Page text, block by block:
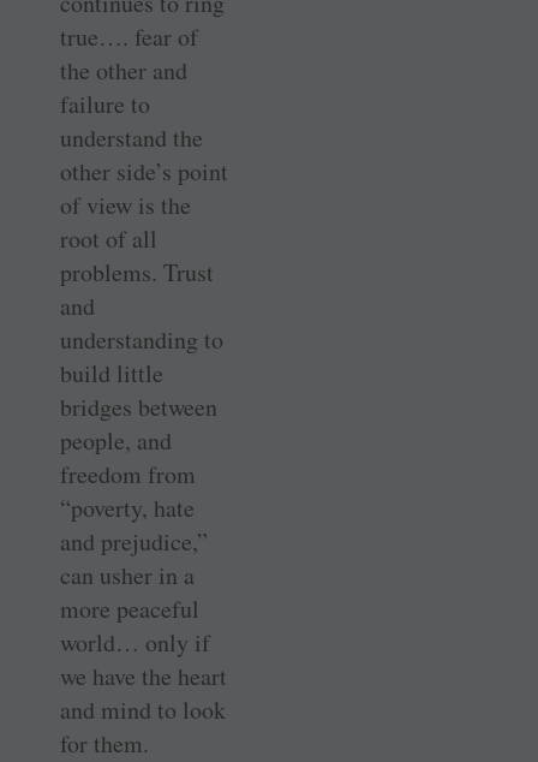
true…. fear of
the other and
failure to
understand the
other side’s point
of view is the
root of all
problems. Trust
and
understanding to
build little
bridges between
people, and
freedom from
“poverty, hate
and prejudice,”
can usher in a
more peaceful
world… only if
we have the heart
and mind to look
for them.